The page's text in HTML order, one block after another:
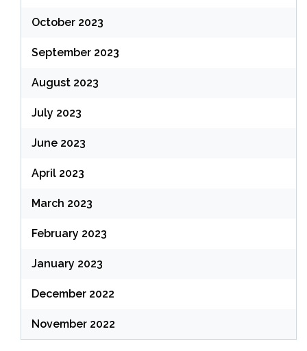
October 2023
September 2023
August 2023
July 2023
June 2023
April 2023
March 2023
February 2023
January 2023
December 2022
November 2022